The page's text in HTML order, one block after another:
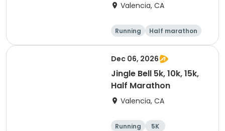
Valencia, CA
Running
Half marathon
5K
10K
Dec 06, 2026
Jingle Bell 5k, 10k, 15k,
Half Marathon
Valencia, CA
Running
5K